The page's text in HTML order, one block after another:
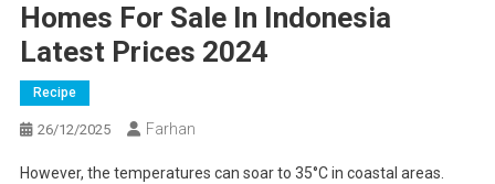
Homes For Sale In Indonesia
Latest Prices 2024
Recipe
26/12/2025 Farhan
However, the temperatures can soar to 35°C in coastal areas.